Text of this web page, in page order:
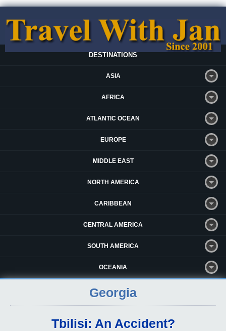
DESTINATIONS
ASIA
AFRICA
ATLANTIC OCEAN
EUROPE
MIDDLE EAST
NORTH AMERICA
CARIBBEAN
CENTRAL AMERICA
SOUTH AMERICA
OCEANIA
Georgia
Tbilisi: An Accident?